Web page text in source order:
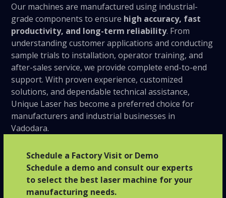
Our machines are manufactured using industrial-
grade components to ensure high accuracy, fast
productivity, and long-term reliability. From
understanding customer applications and conducting
sample trials to installation, operator training, and
after-sales service, we provide complete end-to-end
support. With proven experience, customized
solutions, and dependable technical assistance,
Unique Laser has become a preferred choice for
manufacturers and industrial businesses in
Vadodara.
Schedule a Factory Visit or Demo
Schedule a demo and consult our experts
to select the best laser machine for your
manufacturing needs.